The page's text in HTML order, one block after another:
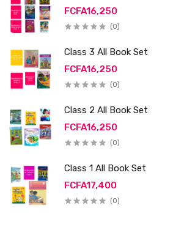
FCFA16,250
(0)
Class 3 All Book Set
FCFA16,250
(0)
Class 2 All Book Set
FCFA16,250
(0)
Class 1 All Book Set
FCFA17,400
(0)